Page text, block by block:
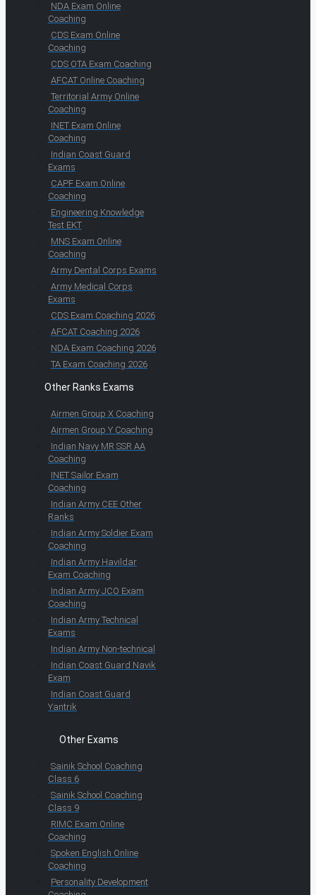
NDA Exam Online
Coaching
CDS Exam Online
Coaching
CDS OTA Exam Coaching
AFCAT Online Coaching
Territorial Army Online
Coaching
INET Exam Online
Coaching
Indian Coast Guard
Exams
CAPF Exam Online
Coaching
Engineering Knowledge
Test EKT
MNS Exam Online
Coaching
Army Dental Corps Exams
Army Medical Corps
Exams
CDS Exam Coaching 2026
AFCAT Coaching 2026
NDA Exam Coaching 2026
TA Exam Coaching 2026
Other Ranks Exams
Airmen Group X Coaching
Airmen Group Y Coaching
Indian Navy MR SSR AA
Coaching
INET Sailor Exam
Coaching
Indian Army CEE Other
Ranks
Indian Army Soldier Exam
Coaching
Indian Army Havildar
Exam Coaching
Indian Army JCO Exam
Coaching
Indian Army Technical
Exams
Indian Army Non-technical
Indian Coast Guard Navik
Exam
Indian Coast Guard
Yantrik
Other Exams
Sainik School Coaching
Class 6
Sainik School Coaching
Class 9
RIMC Exam Online
Coaching
Spoken English Online
Coaching
Personality Development